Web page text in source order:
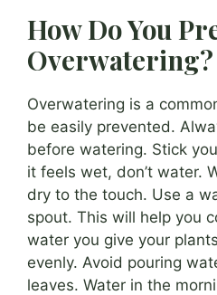
How Do You
Overwatering?
Overwatering is a
be easily prevented.
before watering. Stick
it feels wet, don’t water.
dry to the touch. Use a
spout. This will help you
water you give your
evenly. Avoid pouring
leaves. Water in the